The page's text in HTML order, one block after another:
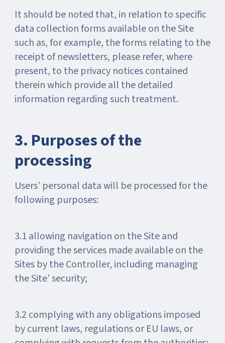
It should be noted that, in relation to specific
data collection forms available on the Site
such as, for example, the forms relating to the
receipt of newsletters, please refer, where
present, to the privacy notices contained
therein which provide all the detailed
information regarding such treatment.
3. Purposes of the
processing
Users’ personal data will be processed for the
following purposes:
3.1 allowing navigation on the Site and
providing the services made available on the
Sites by the Controller, including managing
the Site’ security;
3.2 complying with any obligations imposed
by current laws, regulations or EU laws, or